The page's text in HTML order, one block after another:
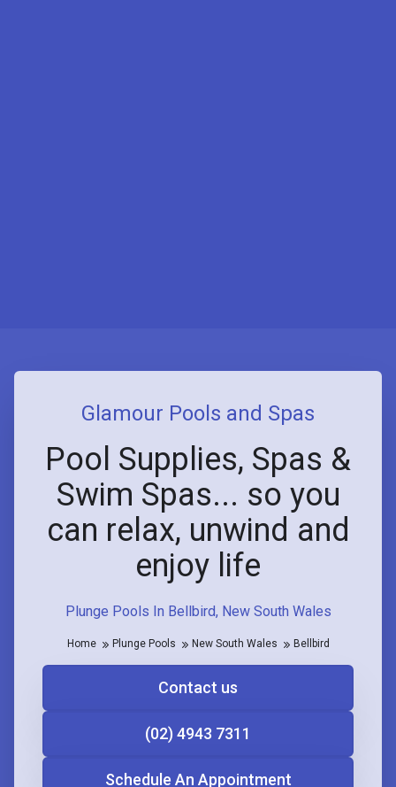
Plunge Pools In Bellbird, New South Wales
Glamour Pools and Spas
Pool Supplies, Spas &
Swim Spas... so you
can relax, unwind and
enjoy life
Home Plunge Pools New South Wales Bellbird
Contact us
(02) 4943 7311
Schedule An Appointment